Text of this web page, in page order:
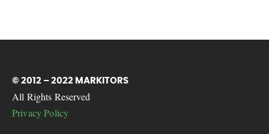
© 2012 – 2022 MARKITORS
All Rights Reserved
Privacy Policy